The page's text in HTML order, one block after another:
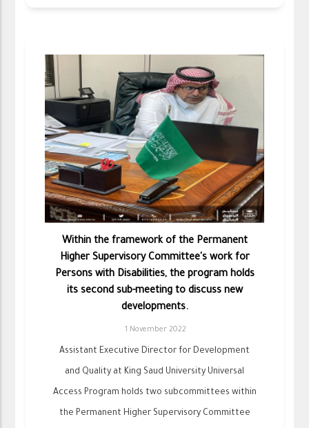
Within the framework of the Permanent
Higher Supervisory Committee's work for
Persons with Disabilities, the program holds
its second sub-meeting to discuss new
developments.
1 November 2022
Assistant Executive Director for Development
and Quality at King Saud University Universal
Access Program holds two subcommittees within
the Permanent Higher Supervisory Committee